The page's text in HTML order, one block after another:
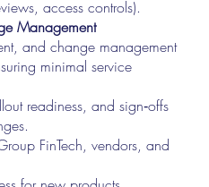
access controls).
Management
and change management
minimal service
readiness, and sign‑offs
FinTech, vendors, and